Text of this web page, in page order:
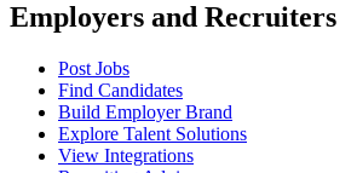
Employers and Recruiters
Post Jobs
Find Candidates
Build Employer Brand
Explore Talent Solutions
View Integrations